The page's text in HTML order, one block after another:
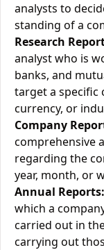
analysts to
standing of a
Research
analyst who is
banks, and
target a specific
currency, or
Company
comprehensive
regarding the
year, month, or
Annual Reports:
which a
carried out in
carrying out